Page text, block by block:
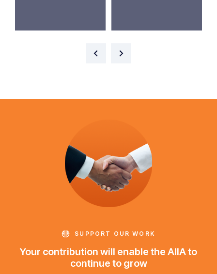
SUPPORT OUR WORK
Your contribution will enable the AIIA to
continue to grow